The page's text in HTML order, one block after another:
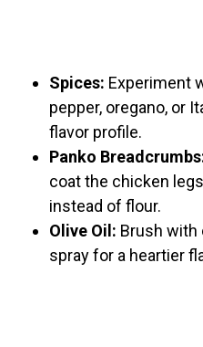
Spices: Experiment
pepper, oregano, or
flavor profile.
Panko
coat the chicken
instead of flour.
Olive Oil: Brush with
spray for a heartier